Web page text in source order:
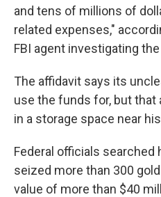
and tens of millions of
related expenses,"
FBI agent investigating
The affidavit says its
use the funds for, but
in a storage space near
Federal officials searched
seized more than 300
value of more than $40